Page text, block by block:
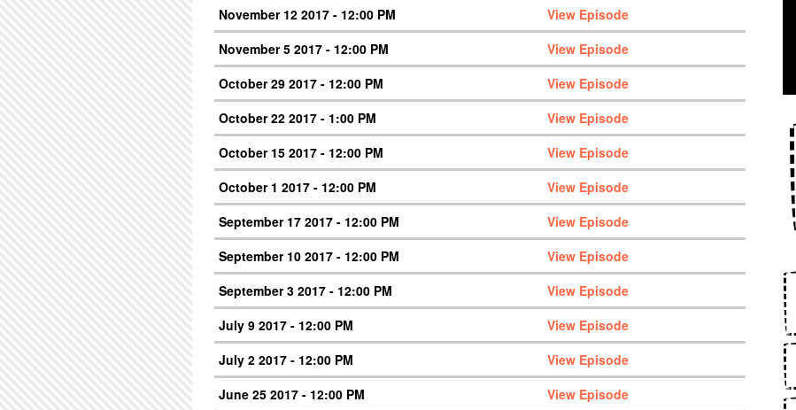
November 12 2017 - 12:00 PM
View Episode
November 5 2017 - 12:00 PM
View Episode
October 29 2017 - 12:00 PM
View Episode
October 22 2017 - 1:00 PM
View Episode
October 15 2017 - 12:00 PM
View Episode
October 1 2017 - 12:00 PM
View Episode
September 17 2017 - 12:00 PM
View Episode
September 10 2017 - 12:00 PM
View Episode
September 3 2017 - 12:00 PM
View Episode
July 9 2017 - 12:00 PM
View Episode
July 2 2017 - 12:00 PM
View Episode
June 25 2017 - 12:00 PM
View Episode